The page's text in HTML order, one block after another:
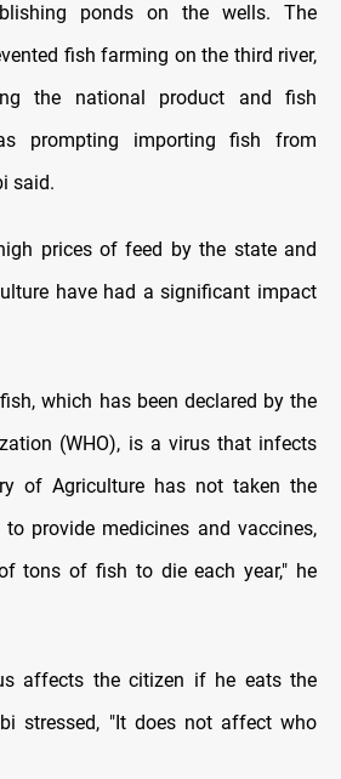
ponds on the wells. The
fish farming on the third river,
the national product and fish
prompting importing fish from
said.
prices of feed by the state and
have had a significant impact
which has been declared by the
(WHO), is a virus that infects
of Agriculture has not taken the
to provide medicines and vaccines,
tons of fish to die each year," he
affects the citizen if he eats the
stressed, "It does not affect who